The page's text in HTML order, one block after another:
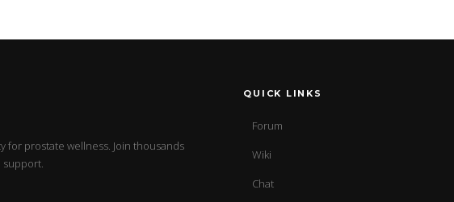
for prostate wellness. Join thousands
support.
QUICK LINKS
Forum
Wiki
Chat